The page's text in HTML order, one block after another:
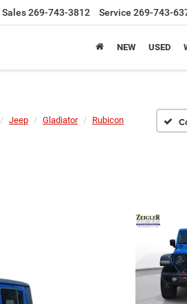
Sales269-743-3812 Service 269-743-
NEW USED
Jeep Gladiator Rubicon